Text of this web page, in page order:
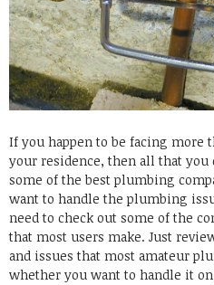
If you happen to be facing more
your residence, then all that you
some of the best plumbing
want to handle the plumbing
need to check out some of the
that most users make. Just
and issues that most amateur
whether you want to handle it